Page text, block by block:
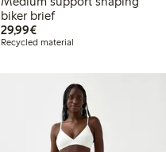
biker brief
29,99€€29.99
Recycled material